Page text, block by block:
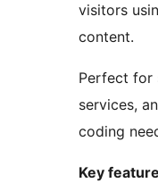
visitors
content.
Perfect for
services,
coding
Key